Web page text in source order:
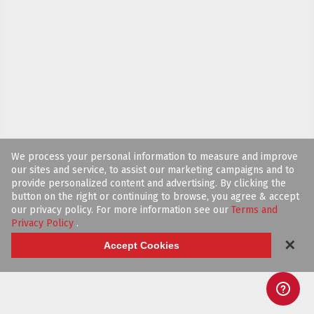
We process your personal information to measure and improve
our sites and service, to assist our marketing campaigns and to
provide personalized content and advertising. By clicking the
button on the right or continuing to browse, you agree & accept
our privacy policy. For more information see our Terms and
Privacy Policy .
Accept Cookies ✕